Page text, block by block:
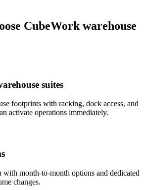
CubeWork warehouse
suites
footprints with racking, dock access, and
activate operations immediately.
with month-to-month options and dedicated
changes.